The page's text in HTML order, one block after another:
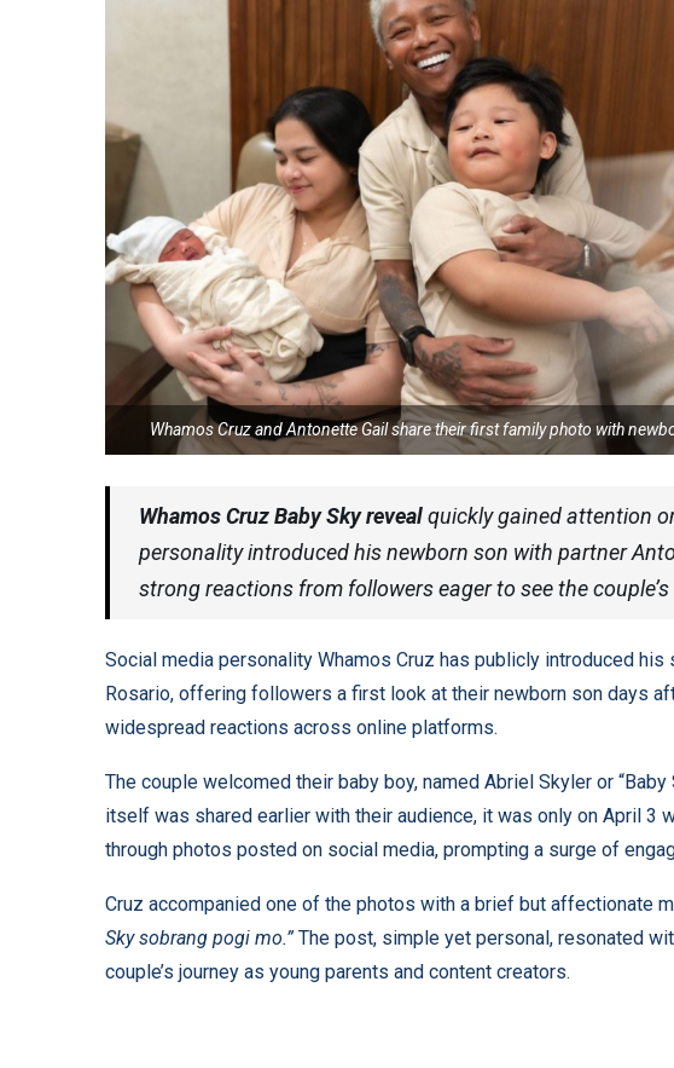
Whamos Cruz and Antonette Gail share their first family photo with
Whamos Cruz Baby Sky revealquickly gained attention
personality introduced his newborn son with partner
strong reactions from followers eager to see the
Social media personality Whamos Cruz has publicly introduced
Rosario, offering followers a first look at their newborn son days
widespread reactions across online platforms.
The couple welcomed their baby boy, named Abriel Skyler or
itself was shared earlier with their audience, it was only on April 3
through photos posted on social media, prompting a surge of
Cruz accompanied one of the photos with a brief but affectionate
Sky sobrang pogi mo.” The post, simple yet personal, resonated
couple’s journey as young parents and content creators.